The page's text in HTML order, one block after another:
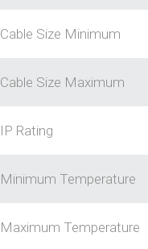
Cable Size Minimum
Cable Size Maximum
IP Rating
Minimum Temperature
Maximum Temperature